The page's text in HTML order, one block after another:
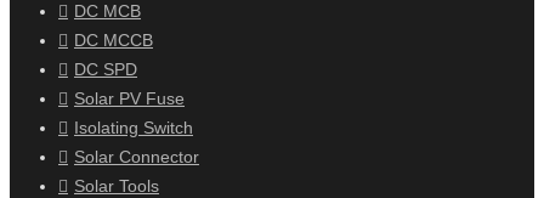
DC MCB
DC MCCB
DC SPD
Solar PV Fuse
Isolating Switch
Solar Connector
Solar Tools